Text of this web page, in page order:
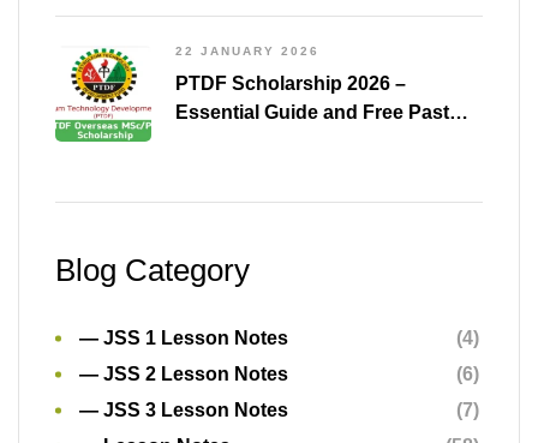
PTDF Scholarship 2026 –
Essential Guide and Free Past
22 JANUARY 2026
Blog Category
— JSS 1 Lesson Notes
(4)
— JSS 2 Lesson Notes
(6)
— JSS 3 Lesson Notes
(7)